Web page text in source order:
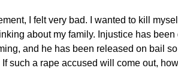
I felt very bad. I wanted to kill
about my family. Injustice has
and he has been released on bail
such a rape accused will come out,